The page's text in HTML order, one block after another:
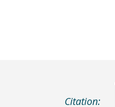
Citation: